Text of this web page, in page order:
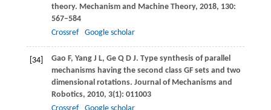
theory. Mechanism and Machine Theory, 2018, 130:
567–584
Crossref
Google scholar
[34] Gao F, YangJ L, GeQ D J. Type synthesis of parallel
mechanisms having the second class GF sets and two
dimensional rotations. Journal of Mechanisms and
Robotics, 2010, 3(1): 011003